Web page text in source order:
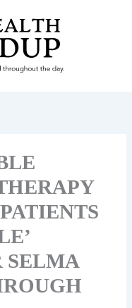
SELMA